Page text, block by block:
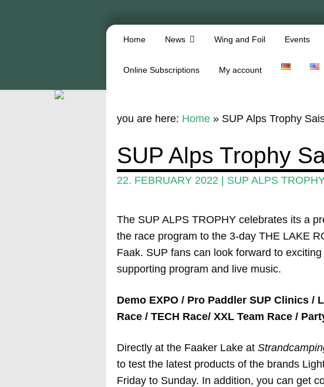
Home News Wing and Foil Events
Online Subscriptions My account
you are here: Home» SUP Alps Trophy
SUP Alps Trophy
22. FEBRUARY 2022 | SUP ALPS
The SUP ALPS TROPHY celebrates its a
the race program to the 3-day THE LAKE
Faak. SUP fans can look forward to
supporting program and live music.
Demo EXPO / Pro Paddler SUP Clinics /
Race / TECH Race/ XXL Team Race /
Directly at the Faaker Lake at
to test the latest products of the brands
Friday to Sunday. In addition, you can get